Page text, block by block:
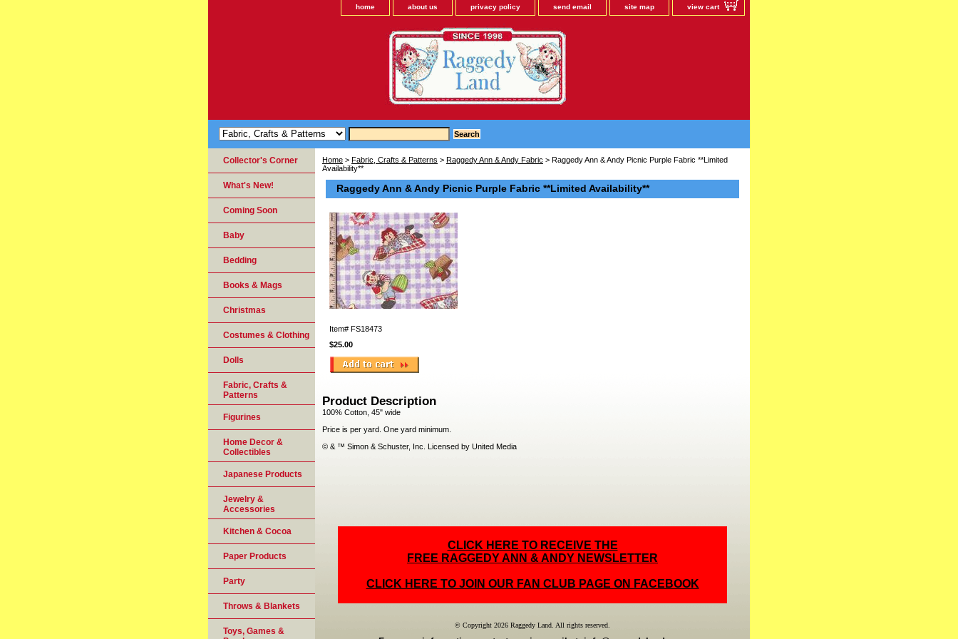
home about us privacy policy send email site map view cart
Home > Fabric, Crafts & Patterns > Raggedy Ann & Andy Fabric > Raggedy Ann & Andy Picnic Purple Fabric **Limited
Availability**
Raggedy Ann & Andy Picnic Purple Fabric **Limited Availability**
Item# FS18473
$25.00
Product Description
100% Cotton, 45" wide
Price is per yard. One yard minimum.
© & ™ Simon & Schuster, Inc. Licensed by United Media
CLICK HERE TO RECEIVE THE
FREE RAGGEDY ANN & ANDY NEWSLETTER
CLICK HERE TO JOIN OUR FAN CLUB PAGE ON FACEBOOK
© Copyright 2026 Raggedy Land. All rights reserved.
Collector's Corner
What's New!
Coming Soon
Baby
Bedding
Books & Mags
Christmas
Costumes & Clothing
Dolls
Fabric, Crafts &
Patterns
Figurines
Home Decor &
Collectibles
Japanese Products
Jewelry &
Accessories
Kitchen & Cocoa
Paper Products
Party
Throws & Blankets
Toys, Games &